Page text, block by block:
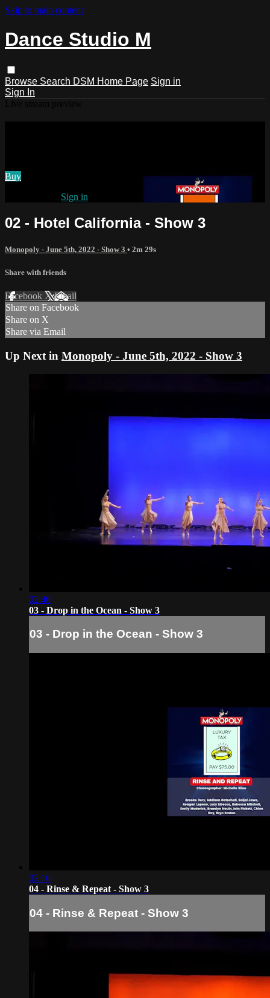
Skip to main content
Dance Studio M
Browse Search DSM Home Page Sign in
Sign In
Buy
Sign in
02 - Hotel California - Show 3
Monopoly - June 5th, 2022 - Show 3 • 2m 29s
Share with friends
Facebook XEmail
Share on Facebook
Share on X
Share via Email
Up Next in Monopoly - June 5th, 2022 - Show 3
02:40
03 - Drop in the Ocean - Show 3
03 - Drop in the Ocean - Show 3
02:10
04 - Rinse & Repeat - Show 3
04 - Rinse & Repeat - Show 3